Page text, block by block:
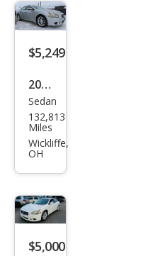
$5,249
2011
Niss
an
Maxi
Sedan
132,813
Miles
Wickliffe,
OH
$5,000